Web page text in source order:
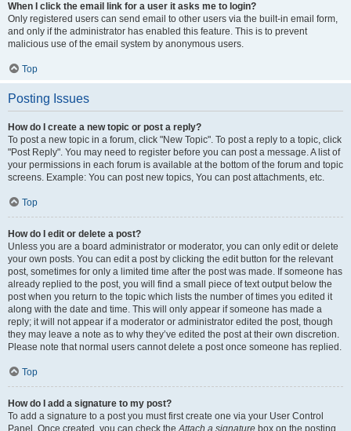
When I click the email link for a user it asks me to login?
Only registered users can send email to other users via the built-in email form,
and only if the administrator has enabled this feature. This is to prevent
malicious use of the email system by anonymous users.
Top
Posting Issues
How do I create a new topic or post a reply?
To post a new topic in a forum, click "New Topic". To post a reply to a topic, click
"Post Reply". You may need to register before you can post a message. A list of
your permissions in each forum is available at the bottom of the forum and topic
screens. Example: You can post new topics, You can post attachments, etc.
Top
How do I edit or delete a post?
Unless you are a board administrator or moderator, you can only edit or delete
your own posts. You can edit a post by clicking the edit button for the relevant
post, sometimes for only a limited time after the post was made. If someone has
already replied to the post, you will find a small piece of text output below the
post when you return to the topic which lists the number of times you edited it
along with the date and time. This will only appear if someone has made a
reply; it will not appear if a moderator or administrator edited the post, though
they may leave a note as to why they’ve edited the post at their own discretion.
Please note that normal users cannot delete a post once someone has replied.
Top
How do I add a signature to my post?
To add a signature to a post you must first create one via your User Control
Panel. Once created, you can check theAttach a signature box on the posting